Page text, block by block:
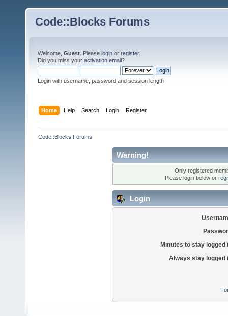
Code::Blocks Forums
Welcome, Guest . Please login or register.
Did you miss your activation email?
Login with username, password and session length
Home Help Search Login Register
Code::Blocks Forums
Warning!
Only registered
Please login below or
Login
Minutes to stay logged
Always stay logged